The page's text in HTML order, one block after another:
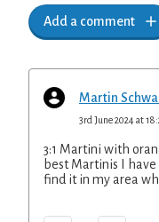
Add a comment
Martin
3rd June 2024 at
3:1 Martini with
best Martinis I
find it in my area